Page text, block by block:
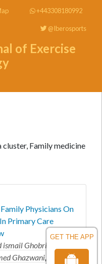
GET THE APP
+443308180992
@Iberosports
of Exercise
cluster, Family medicine
Physicians On
Primary Care
ismail Ghobri
Ghazwani,
Huda